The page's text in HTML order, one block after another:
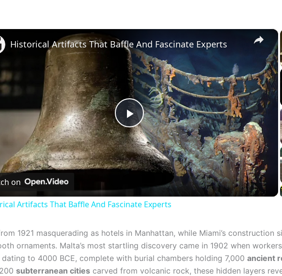
×
Play
Video
Historical Artifacts That Baffle And Fascinate Experts
on
Artifacts That Baffle And Fascinate Experts
1921 masquerading as hotels in Manhattan, while Miami’s
ornaments. Malta’s most startling discovery came in 1902 when
to 4000 BCE, complete with burial chambers holding 7,000 ancient
subterranean cities carved from volcanic rock, these hidden layers